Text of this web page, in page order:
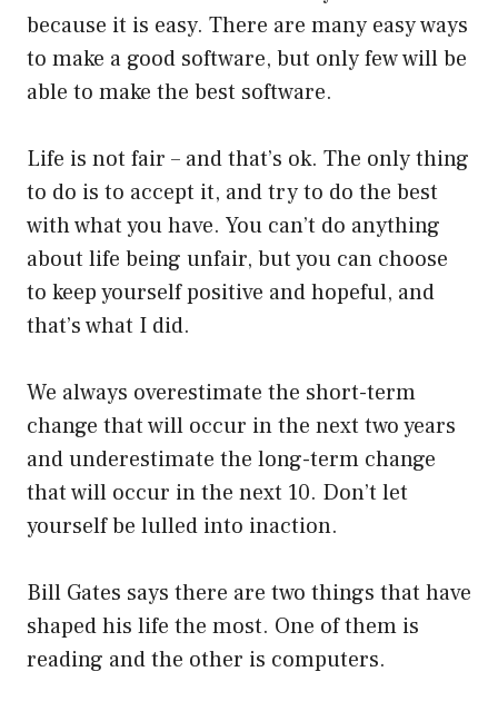
because it is easy. There are many easy ways
to make a good software, but only few will be
able to make the best software.
Life is not fair – and that’s ok. The only thing
to do is to accept it, and try to do the best
with what you have. You can’t do anything
about life being unfair, but you can choose
to keep yourself positive and hopeful, and
that’s what I did.
We always overestimate the short-term
change that will occur in the next two years
and underestimate the long-term change
that will occur in the next 10. Don’t let
yourself be lulled into inaction.
Bill Gates says there are two things that have
shaped his life the most. One of them is
reading and the other is computers.